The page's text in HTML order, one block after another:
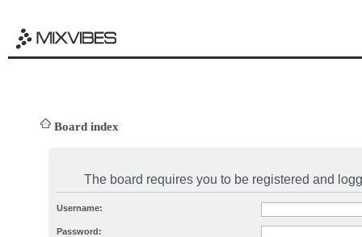
Board index
The board requires you to be registered and
Username:
Password: